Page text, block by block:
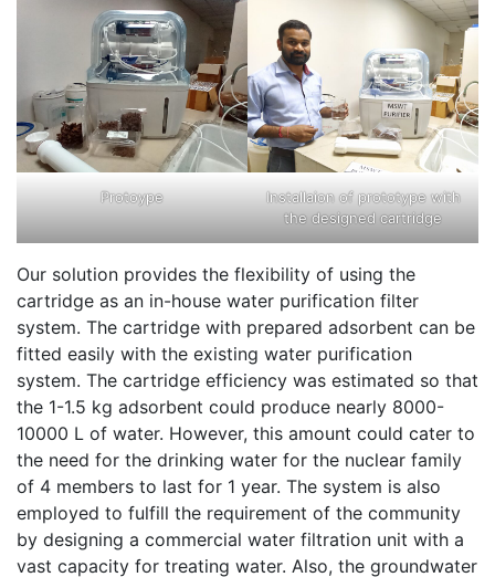
Protoype
Installaion of prototype with
the designed cartridge
Our solution provides the flexibility of using the
cartridge as an in-house water purification filter
system. The cartridge with prepared adsorbent can be
fitted easily with the existing water purification
system. The cartridge efficiency was estimated so that
the 1-1.5 kg adsorbent could produce nearly 8000-
10000 L of water. However, this amount could cater to
the need for the drinking water for the nuclear family
of 4 members to last for 1 year. The system is also
employed to fulfill the requirement of the community
by designing a commercial water filtration unit with a
vast capacity for treating water. Also, the groundwater